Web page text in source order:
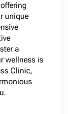
unique
a
wellness is
Clinic,